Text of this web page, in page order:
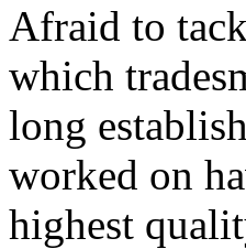
Afraid to
which
long
worked on
highest